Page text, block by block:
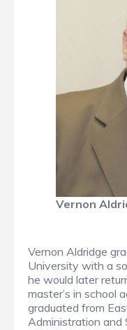
Vernon
Vernon Aldridge
University with a
he would later
master’s in school
graduated from
Administration and